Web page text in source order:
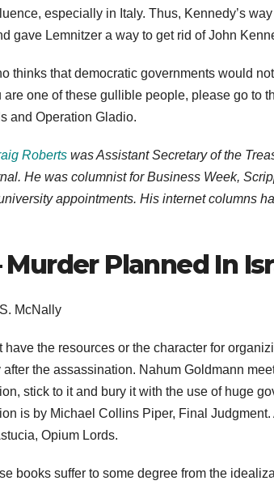
especially in Italy. Thus, Kennedy’s
gave Lemnitzer a way to get rid of John
thinks that democratic governments would
are one of these gullible people, please go to
and Operation Gladio.
Roberts was Assistant Secretary of the
He was columnist for Business Week,
appointments. His internet columns
Murder Planned In
McNally
have the resources or the character for
after the assassination. Nahum Goldmann
stick to it and bury it with the use of huge
is by Michael Collins Piper, Final
Opium Lords.
books suffer to some degree from the